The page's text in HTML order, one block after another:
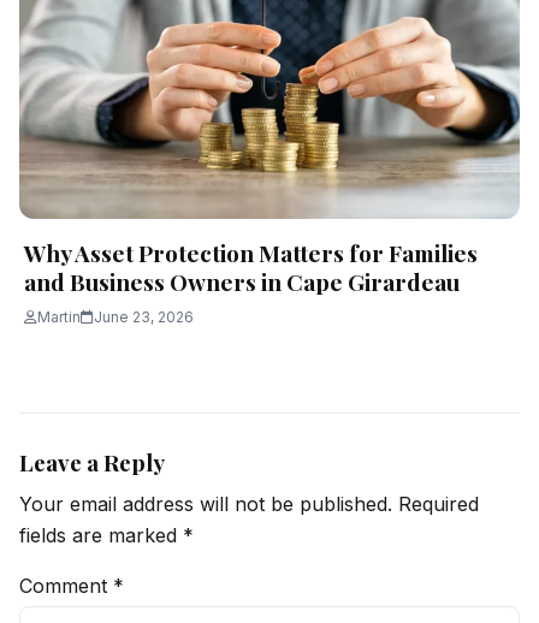
Why Asset Protection Matters for Families
and Business Owners in Cape Girardeau
Martin June 23, 2026
Leave a Reply
Your email address will not be published. Required
fields are marked *
Comment *